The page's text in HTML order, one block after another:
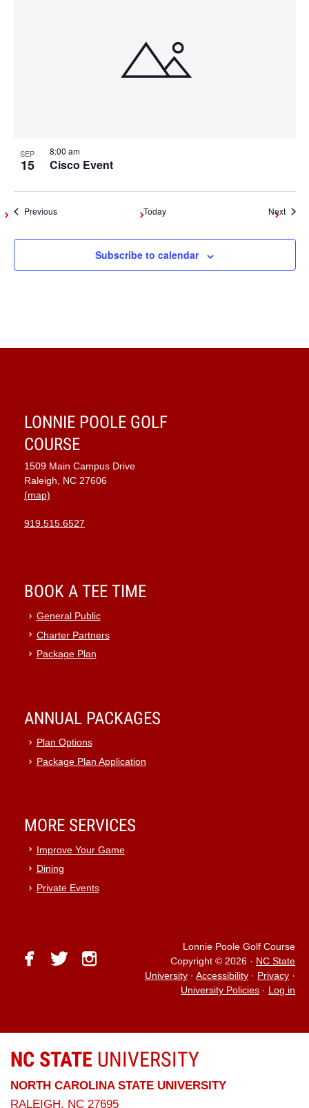
SEP
15 Cisco Event
8:00 am
PreviousEvents Today Next
Subscribe to calendar
LONNIE POOLE GOLF
COURSE
1509 Main Campus Drive
Raleigh, NC 27606
(map)
919.515.6527
BOOK A TEE TIME
General Public
Charter Partners
Package Plan
ANNUAL PACKAGES
Plan Options
Package Plan Application
MORE SERVICES
Improve Your Game
Dining
Private Events
facebook
twitterinstagram
Lonnie Poole Golf Course
Copyright © 2026 · NC State
University · Accessibility · Privacy ·
University Policies · Log in
NC STATE UNIVERSITY
NORTH CAROLINA STATE UNIVERSITY
RALEIGH, NC 27695